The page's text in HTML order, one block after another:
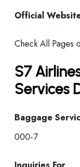
Official
Check All Pages
S7
Services
Baggage
000-7